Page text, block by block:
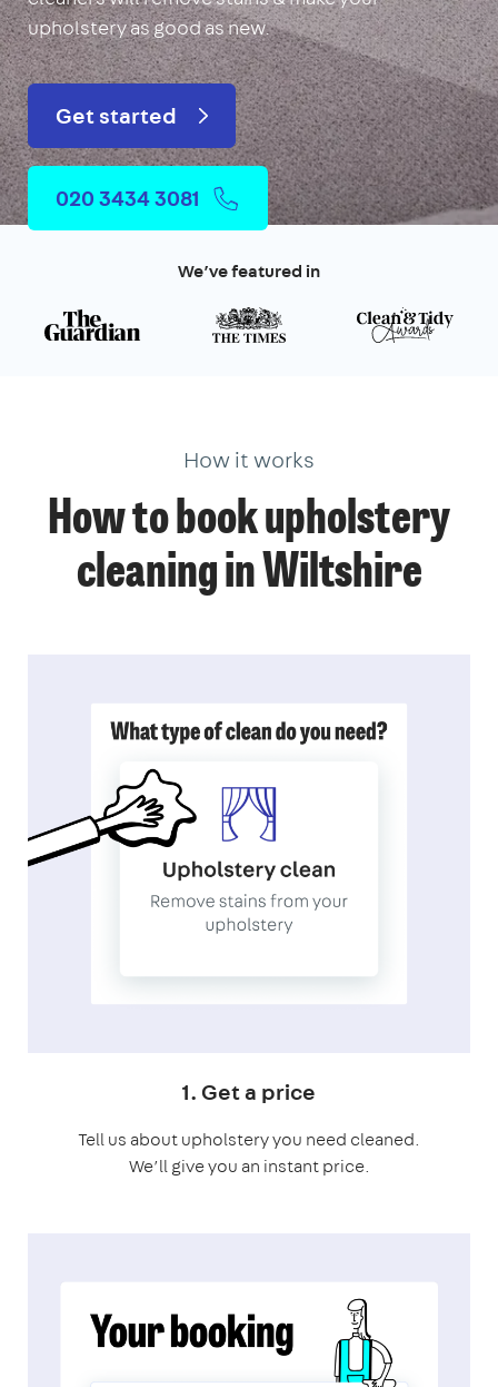
upholstery as good as new.
Get started
020 3434 3081
We’ve featured in
How it works
How to book upholstery
cleaning in Wiltshire
1. Get a price
Tell us about upholstery you need cleaned.
We’ll give you an instant price.